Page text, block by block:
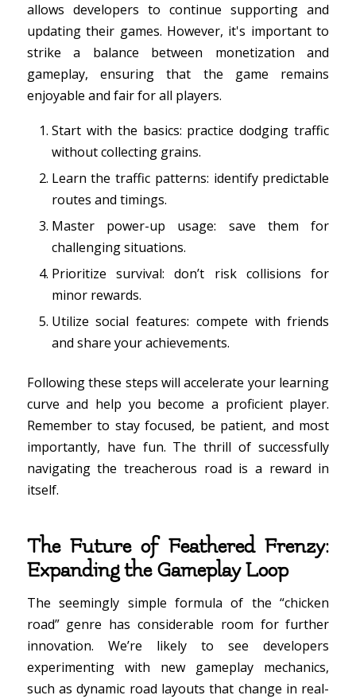
allows developers to continue supporting and
updating their games. However, it's important to
strike a balance between monetization and
gameplay, ensuring that the game remains
enjoyable and fair for all players.
Start with the basics: practice dodging traffic
without collecting grains.
Learn the traffic patterns: identify predictable
routes and timings.
Master power-up usage: save them for
challenging situations.
Prioritize survival: don’t risk collisions for
minor rewards.
Utilize social features: compete with friends
and share your achievements.
Following these steps will accelerate your learning
curve and help you become a proficient player.
Remember to stay focused, be patient, and most
importantly, have fun. The thrill of successfully
navigating the treacherous road is a reward in
itself.
The Future of Feathered Frenzy:
Expanding the Gameplay Loop
The seemingly simple formula of the “chicken
road” genre has considerable room for further
innovation. We’re likely to see developers
experimenting with new gameplay mechanics,
such as dynamic road layouts that change in real-